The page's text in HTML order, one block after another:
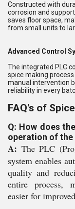
Constructed with
corrosion and
saves floor space,
from small units to
Advanced Control
The integrated PLC
spice making
manual intervention
reliability in every
FAQ's of
Q: How does
operation of the
A: The PLC
system enables
quality and
entire process,
easier for